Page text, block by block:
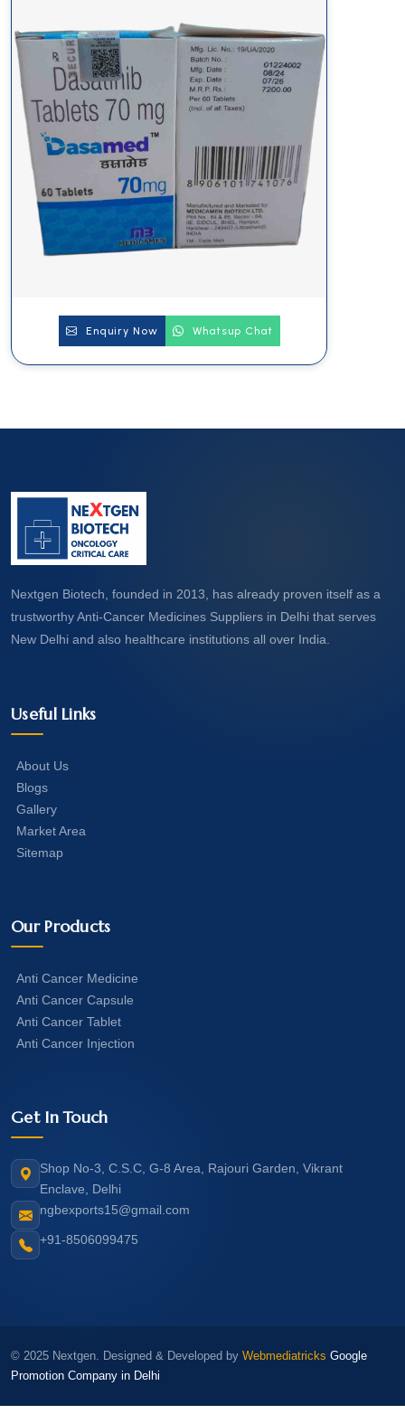
Enquiry Now Whatsup Chat
Nextgen Biotech, founded in 2013, has already proven itself as a
trustworthy Anti-Cancer Medicines Suppliers in Delhi that serves
New Delhi and also healthcare institutions all over India.
Useful Links
About Us
Blogs
Gallery
Market Area
Sitemap
Our Products
Anti Cancer Medicine
Anti Cancer Capsule
Anti Cancer Tablet
Anti Cancer Injection
Get In Touch
Shop No-3, C.S.C, G-8 Area, Rajouri Garden, Vikrant
Enclave, Delhi
ngbexports15@gmail.com
+91-8506099475
© 2025 Nextgen. Designed & Developed by Webmediatricks Google
Promotion Company in Delhi